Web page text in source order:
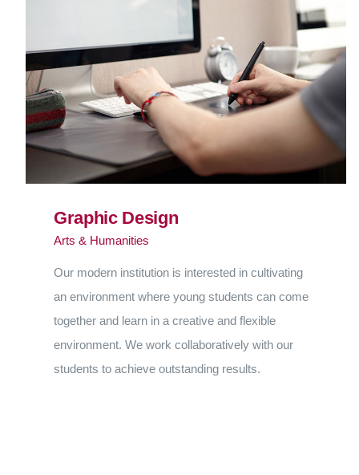
Graphic Design
Arts & Humanities
Our modern institution is interested in cultivating
an environment where young students can come
together and learn in a creative and flexible
environment. We work collaboratively with our
students to achieve outstanding results.